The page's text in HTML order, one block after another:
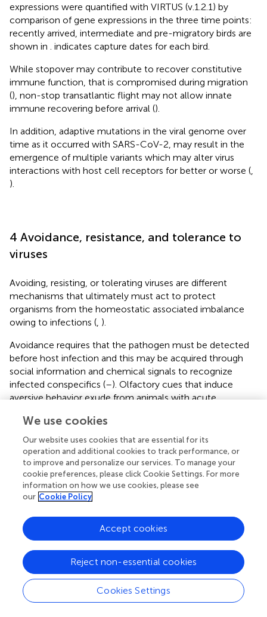
expressions were quantified with VIRTUS (v.1.2.1) by
comparison of gene expressions in the three time points:
recently arrived, intermediate and pre-migratory birds are
shown in
indicates capture dates for each bird.
While stopover may contribute to recover constitutive
immune function, that is compromised during migration
(), non-stop transatlantic flight may not allow innate
immune recovering before arrival ().
In addition, adaptive mutations in the viral genome over
time as it occurred with SARS-CoV-2, may result in the
emergence of multiple variants which may alter virus
interactions with host cell receptors for better or worse (
).
4 Avoidance, resistance, and tolerance to
viruses
Avoiding, resisting, or tolerating viruses are different
mechanisms that ultimately must act to protect
organisms from the homeostatic associated imbalance
owing to infections ( ).
Avoidance requires that the pathogen must be detected
before host infection and this may be acquired through
social information and chemical signals to recognize
infected conspecifics (–). Olfactory cues that induce
aversive behavior exude from animals with acute
conspecifics (,). Formyl peptide receptor 3 is a G protein-
coupled receptor expressed in subsets of sensory neurons
of murine vomeronasal organ that act as pathogen sensor
). Indeed, Fpr3 expression in the immune system is
upregulated after lipopolysaccharide and bacterial MgrB
peptide, driving avoidance behavior through the
stimulation of a subset of vomeronasal sensory neurons (
The primary function of the immune system is, however,
the recognition and elimination of invading pathogens
(resistance) (,) or alternatively, the control of the damage
induced by a given burden (tolerance) ().
When the pathogen is a virus species, its early detection in
host cells is accompanied by activation of antiviral
We use cookies
Our website uses cookies that are essential for its
operation and additional cookies to track performance, or
to improve and personalize our services. To manage your
cookie preferences, please click Cookie Settings. For more
information on how we use cookies, please see
our Cookie Policy
Cookies Settings
Reject non-essential cookies
Accept cookies